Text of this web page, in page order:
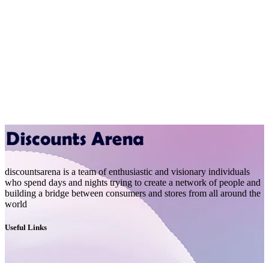
discountsarena is a team of enthusiastic and visionary individuals
who spend days and nights trying to create a network of people and
building a bridge between consumers and stores from all around the
world
Useful Links